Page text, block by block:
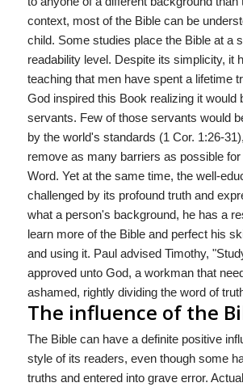
context, most of the Bible can be
child. Some studies place the Bible at a
readability level. Despite its simplicity, it
teaching that men have spent a lifetime
God inspired this Book realizing it would
servants. Few of those servants would
by the world's standards (1 Cor. 1:26-
remove as many barriers as possible
Word. Yet at the same time, the well-
challenged by its profound truth and
what a person's background, he has a
learn more of the Bible and perfect his
and using it. Paul advised Timothy,
approved unto God, a workman that
ashamed, rightly dividing the word of
The influence of the
The Bible can have a definite positive
style of its readers, even though some
truths and entered into grave error.